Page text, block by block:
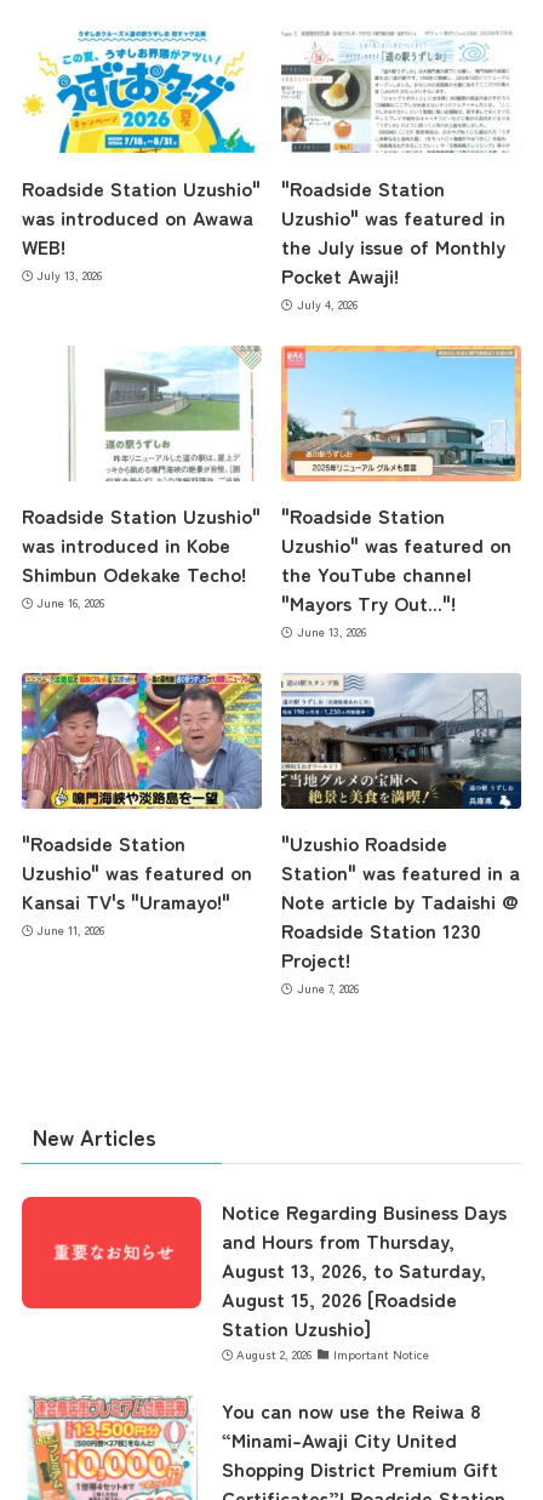
the latest information
concept
Roadside Station Uzushio"
was introduced on Awawa
WEB!
July 13, 2026
"Roadside Station
Uzushio" was featured in
the July issue of Monthly
Pocket Awaji!
July 4, 2026
Roadside Station Uzushio"
was introduced in Kobe
Shimbun Odekake Techo!
June 16, 2026
"Roadside Station
Uzushio" was featured on
the YouTube channel
"Mayors Try Out..."!
June 13, 2026
"Roadside Station
Uzushio" was featured on
Kansai TV's "Uramayo!"
June 11, 2026
"Uzushio Roadside
Station" was featured in a
Note article by Tadaishi @
Roadside Station 1230
Project!
June 7, 2026
New Articles
Notice Regarding Business Days
and Hours from Thursday,
August 13, 2026, to Saturday,
August 15, 2026 [Roadside
Station Uzushio]
August 2, 2026 Important Notice
You can now use the Reiwa 8
“Minami-Awaji City United
Shopping District Premium Gift